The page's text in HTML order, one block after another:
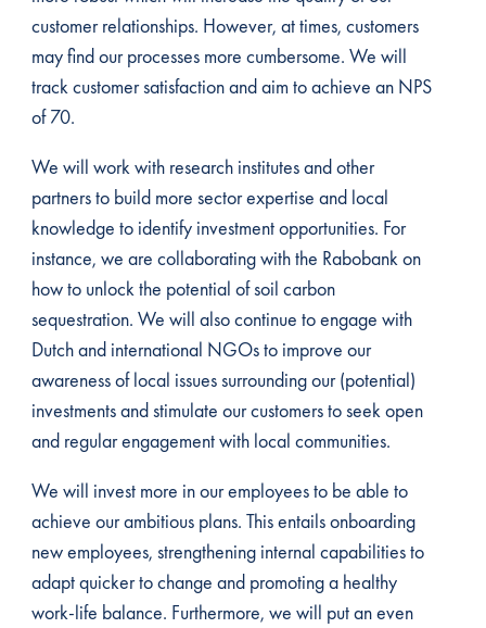
customer relationships. However, at times, customers
may find our processes more cumbersome. We will
track customer satisfaction and aim to achieve an NPS
of 70.
We will work with research institutes and other
partners to build more sector expertise and local
knowledge to identify investment opportunities. For
instance, we are collaborating with the Rabobank on
how to unlock the potential of soil carbon
sequestration. We will also continue to engage with
Dutch and international NGOs to improve our
awareness of local issues surrounding our (potential)
investments and stimulate our customers to seek open
and regular engagement with local communities.
We will invest more in our employees to be able to
achieve our ambitious plans. This entails onboarding
new employees, strengthening internal capabilities to
adapt quicker to change and promoting a healthy
work-life balance. Furthermore, we will put an even